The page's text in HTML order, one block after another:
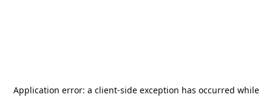
Application error: a client-side exception has occurred while